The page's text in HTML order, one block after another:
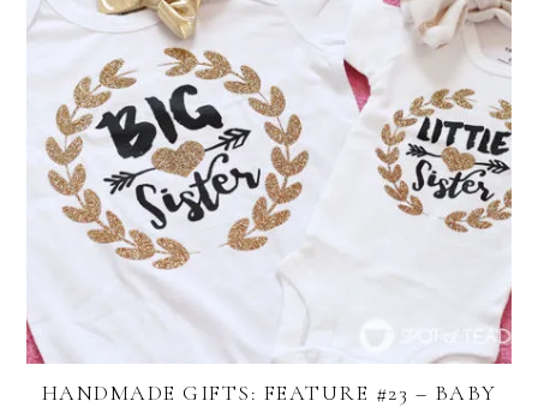
HANDMADE GIFTS: FEATURE #23 – BABY